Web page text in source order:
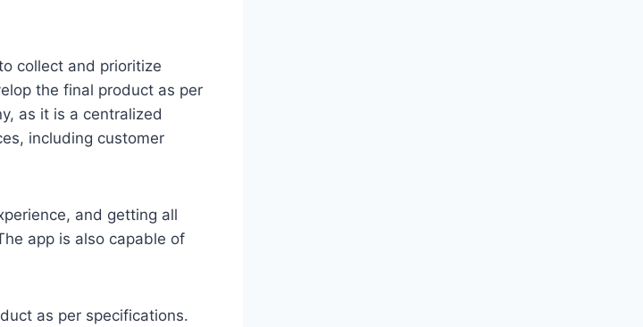
collect and prioritize
the final product as per
as it is a centralized
including customer
and getting all
app is also capable of
as per specifications.